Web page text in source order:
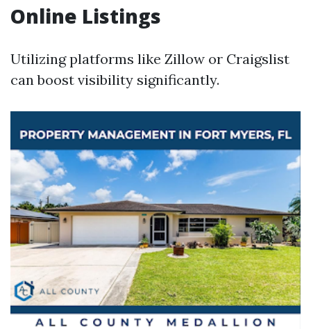
Online Listings
Utilizing platforms like Zillow or Craigslist
can boost visibility significantly.